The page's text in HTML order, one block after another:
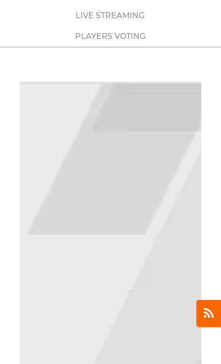
LIVE STREAMING
PLAYERS VOTING